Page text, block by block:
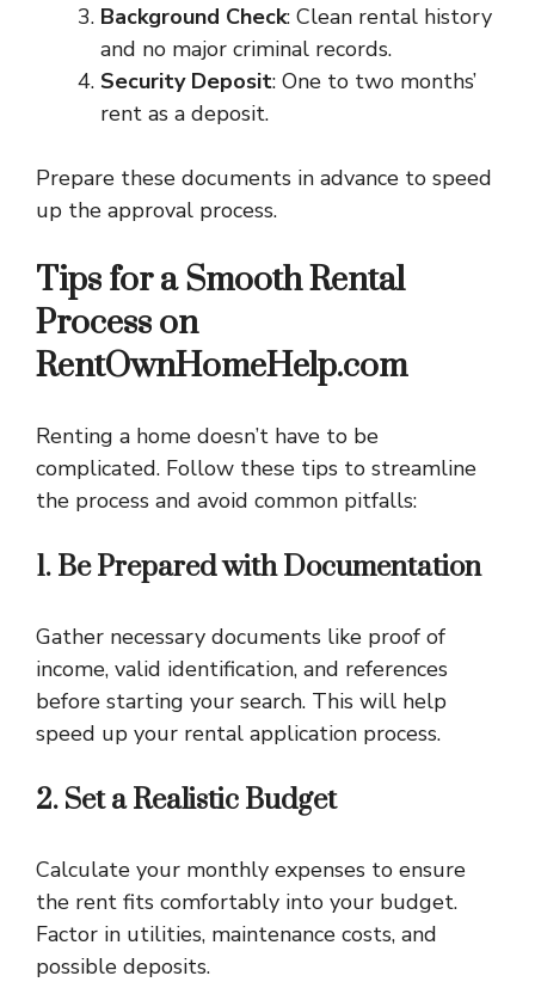
Background Check: Clean rental history
and no major criminal records.
Security Deposit: One to two months’
rent as a deposit.
Prepare these documents in advance to speed
up the approval process.
Tips for a Smooth Rental
Process on
RentOwnHomeHelp.com
Renting a home doesn’t have to be
complicated. Follow these tips to streamline
the process and avoid common pitfalls:
1. Be Prepared with Documentation
Gather necessary documents like proof of
income, valid identification, and references
before starting your search. This will help
speed up your rental application process.
2. Set a Realistic Budget
Calculate your monthly expenses to ensure
the rent fits comfortably into your budget.
Factor in utilities, maintenance costs, and
possible deposits.